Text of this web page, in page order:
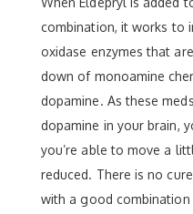
combination, it works to
oxidase enzymes that
down of monoamine
dopamine. As these
dopamine in your brain,
you’re able to move a
reduced. There is no
with a good